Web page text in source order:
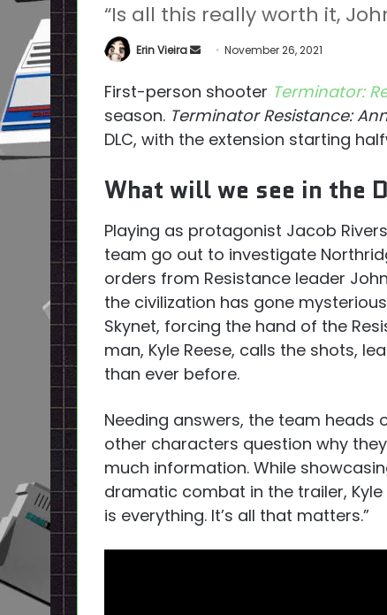
“Is all this really worth it,
Erin Vieira
Send
email
November 26, 2021
First-person shooter Terminator:
season. Terminator Resistance:
DLC, with the extension starting
What will we see in the
Playing as protagonist Jacob
team go out to investigate
orders from Resistance leader
the civilization has gone
Skynet, forcing the hand of the
man, Kyle Reese, calls the shots,
than ever before.
Needing answers, the team heads
other characters question why
much information. While
dramatic combat in the trailer, Kyle
is everything. It’s all that matters.”